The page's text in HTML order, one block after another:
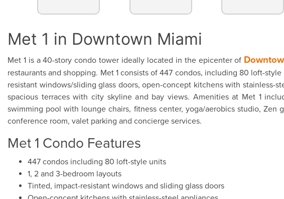
Met 1 in Downtown Miami
Met 1 is a 40-story condo tower ideally located in the epicenter of
restaurants and shopping. Met 1 consists of 447 condos, including 80 loft-
resistant windows/sliding glass doors, open-concept kitchens with stainless-
spacious terraces with city skyline and bay views. Amenities at Met 1
swimming pool with lounge chairs, fitness center, yoga/aerobics studio,
conference room, valet parking and concierge services.
Met 1 Condo Features
447 condos including 80 loft-style units
1, 2 and 3-bedroom layouts
Tinted, impact-resistant windows and sliding glass doors